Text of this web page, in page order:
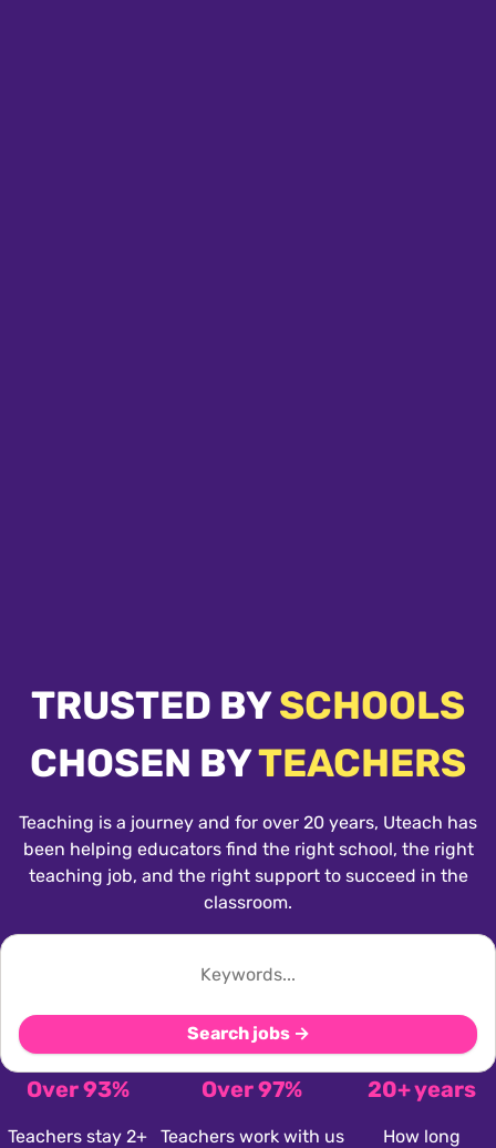
TRUSTED BYSCHOOLS
CHOSEN BYTEACHERS
Teaching is a journey and for over 20 years, Uteach has
been helping educators find the right school, the right
teaching job, and the right support to succeed in the
classroom.
Search jobs →
Over 93%
Teachers stay 2+
Over 97%
Teachers work with us
20+ years
How long